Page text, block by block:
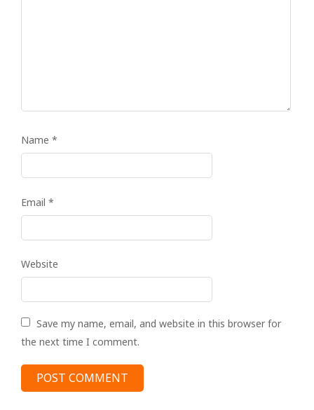
Name *
Email *
Website
Save my name, email, and website in this browser for
the next time I comment.